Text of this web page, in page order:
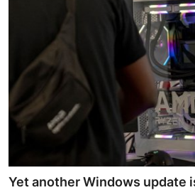
Yet another Windows update